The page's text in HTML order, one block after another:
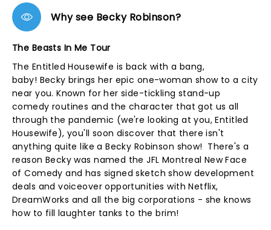
Why see Becky Robinson?
The Beasts In Me Tour
The Entitled Housewife is back with a bang,
baby! Becky brings her epic one-woman show to a city
near you. Known for her side-tickling stand-up
comedy routines and the character that got us all
through the pandemic (we're looking at you, Entitled
Housewife), you'll soon discover that there isn't
anything quite like a Becky Robinson show! There's a
reason Becky was named the JFL Montreal New Face
of Comedy and has signed sketch show development
deals and voiceover opportunities with Netflix,
DreamWorks and all the big corporations - she knows
how to fill laughter tanks to the brim!